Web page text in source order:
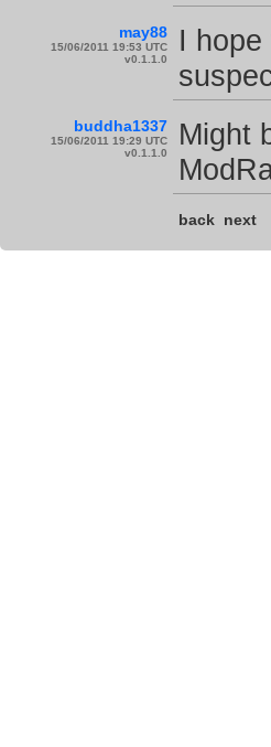
may88
15/06/2011 19:53 UTC
v0.1.1.0
I
buddha1337
15/06/2011 19:29 UTC
v0.1.1.0
Might
back next